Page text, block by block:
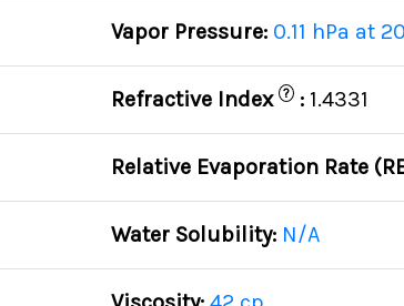
Vapor Pressure: 0.11 hPa at
Refractive Index ? : 1.4331
Relative Evaporation Rate
Water Solubility: N/A